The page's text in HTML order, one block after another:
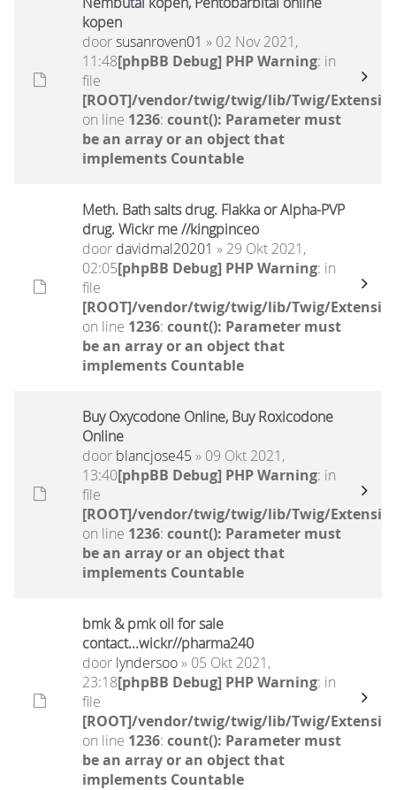
kopen
doorsusanroven01 » 02 Nov 2021,
11:48[phpBB Debug] PHP Warning: in
file
[ROOT]/vendor/twig/twig/lib/Twig/
on line 1236: count(): Parameter must
be an array or an object that
implements Countable
Meth. Bath salts drug. Flakka or Alpha-PVP
drug. Wickr me //kingpinceo
door davidmal20201 » 29 Okt 2021,
02:05[phpBB Debug] PHP Warning: in
file
[ROOT]/vendor/twig/twig/lib/Twig/
on line 1236: count(): Parameter must
be an array or an object that
implements Countable
Buy Oxycodone Online, Buy Roxicodone
Online
door blancjose45 » 09 Okt 2021,
13:40[phpBB Debug] PHP Warning: in
file
[ROOT]/vendor/twig/twig/lib/Twig/
on line 1236: count(): Parameter must
be an array or an object that
implements Countable
bmk & pmk oil for sale
contact...wickr//pharma240
door lyndersoo» 05 Okt 2021,
23:18[phpBB Debug] PHP Warning: in
file
[ROOT]/vendor/twig/twig/lib/Twig/
on line 1236: count(): Parameter must
be an array or an object that
implements Countable